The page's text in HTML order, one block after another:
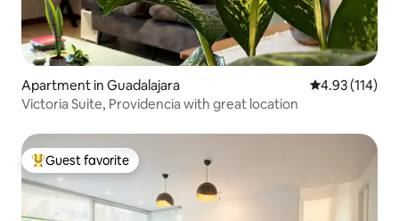
Apartment in Guadalajara 4.93 out of 5
4.93 (114)
Victoria Suite, Providencia with great location
Top guest favorite
Guest favorite